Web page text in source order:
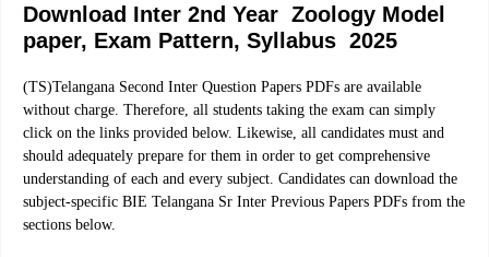
Download Inter 2nd Year Zoology Model
paper, Exam Pattern, Syllabus 2025
(TS)Telangana Second Inter Question Papers PDFs are available
without charge. Therefore, all students taking the exam can simply
click on the links provided below. Likewise, all candidates must and
should adequately prepare for them in order to get comprehensive
understanding of each and every subject. Candidates can download the
subject-specific BIE Telangana Sr Inter Previous Papers PDFs from the
sections below.